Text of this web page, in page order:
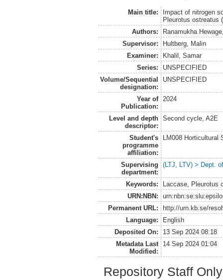
Main title:
Impact of nitrogen
Pleurotus ostreatus
Authors:
Ranamukha
Supervisor:
Hultberg, Malin
Examiner:
Khalil, Samar
Series:
UNSPECIFIED
Volume/Sequential
designation:
UNSPECIFIED
Year of
Publication:
2024
Level and depth
descriptor:
Second cycle, A2E
Student's
programme
affiliation:
LM008
Supervising
department:
(LTJ, LTV) > Dept.
Keywords:
Laccase,
URN:NBN:
Permanent URL:
http://urn.kb.se/
Language:
English
Deposited On:
13 Sep 2024 08:18
Metadata Last
Modified:
14 Sep 2024 01:04
Repository Staff